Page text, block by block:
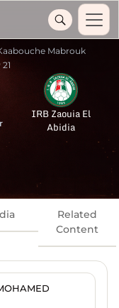
Mabrouk
IRB Zaouia El
Abidia
Related
Content